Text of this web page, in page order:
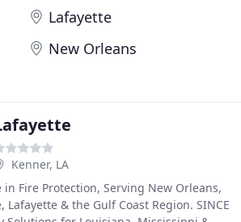
Lafayette
New Orleans
Kenner, LA
in Fire Protection, Serving New Orleans,
Lafayette & the Gulf Coast Region. SINCE